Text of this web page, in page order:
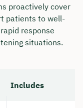
proactively cover
patients to well-
response
situations.
Includes